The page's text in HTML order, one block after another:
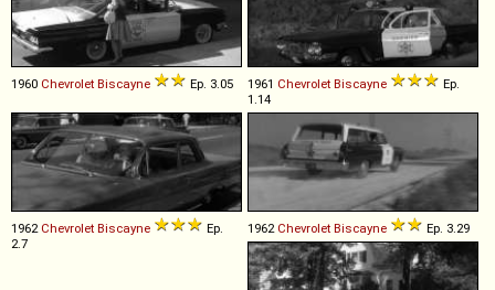
1960 Chevrolet Biscayne Ep. 3.05 1961 Chevrolet Biscayne
Ep.
1.14
1962 Chevrolet Biscayne
Ep.
2.7
1962 Chevrolet Biscayne Ep. 3.29